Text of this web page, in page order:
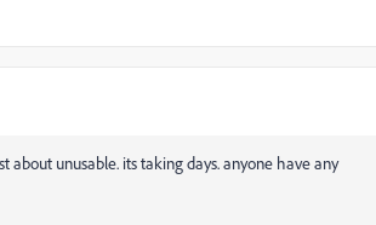
about unusable. its taking days. anyone have any